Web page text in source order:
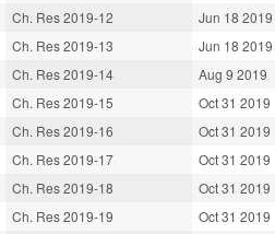
Ch. Res 2019-12 Jun 18 2019
Ch. Res 2019-13 Jun 18 2019
Ch. Res 2019-14 Aug 9 2019
Ch. Res 2019-15 Oct 31 2019
Ch. Res 2019-16 Oct 31 2019
Ch. Res 2019-17 Oct 31 2019
Ch. Res 2019-18 Oct 31 2019
Ch. Res 2019-19 Oct 31 2019